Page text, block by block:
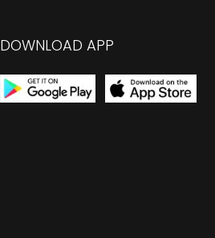
DOWNLOAD APP